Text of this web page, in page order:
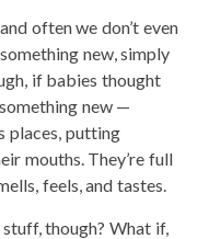
often we don’t even
new, simply
if babies thought
new —
places, putting
mouths. They’re full
feels, and tastes.
though? What if,